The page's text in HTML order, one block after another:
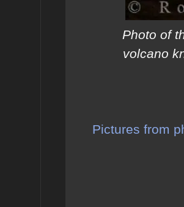
Photo of
volcano
Pictures from